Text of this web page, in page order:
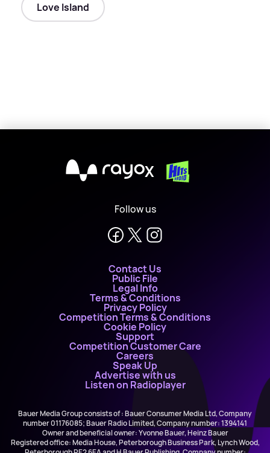
Love Island
X
Follow us
Contact Us
Public File
Legal Info
Terms & Conditions
Privacy Policy
Competition Terms & Conditions
Cookie Policy
Support
Competition Customer Care
Careers
Speak Up
Advertise with us
Listen on Radioplayer
Bauer Media Group consists of : Bauer Consumer Media Ltd, Company
number 01176085; Bauer Radio Limited, Company number: 1394141
Owner and beneficial owner: Yvonne Bauer, Heinz Bauer
Registered office: Media House, Peterborough Business Park, Lynch Wood,